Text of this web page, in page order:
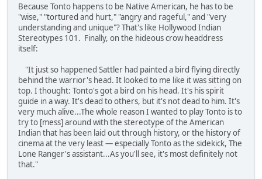
Because Tonto happens to be Native American, he has to be
"wise," "tortured and hurt," "angry and rageful," and "very
understanding and unique"? That's like Hollywood Indian
Stereotypes 101. Finally, on the hideous crow headdress
itself:
"It just so happened Sattler had painted a bird flying directly
behind the warrior's head. It looked to me like it was sitting on
top. I thought: Tonto's got a bird on his head. It's his spirit
guide in a way. It's dead to others, but it's not dead to him. It's
very much alive...The whole reason I wanted to play Tonto is to
try to [mess] around with the stereotype of the American
Indian that has been laid out through history, or the history of
cinema at the very least — especially Tonto as the sidekick, The
Lone Ranger's assistant...As you'll see, it's most definitely not
that."